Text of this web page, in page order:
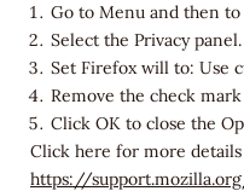
Go to Menu and then to
Select the Privacy panel.
Set Firefox will to: Use
Remove the check
Click OK to close the
Click here for more
https://